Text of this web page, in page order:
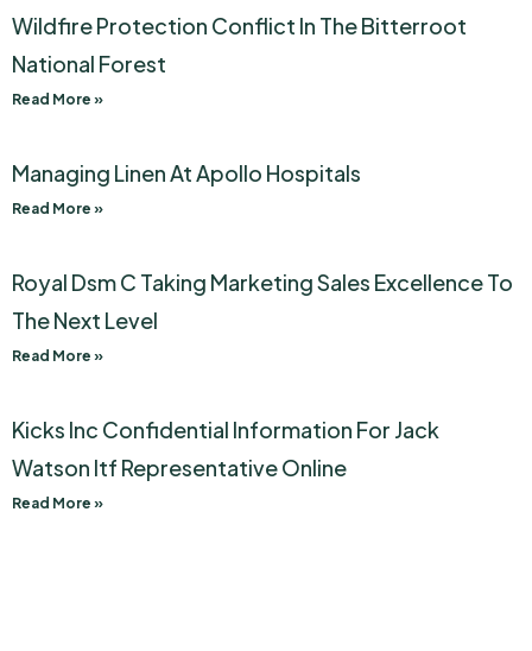
Wildfire Protection Conflict In The Bitterroot
National Forest
Read More »
Managing Linen At Apollo Hospitals
Read More »
Royal Dsm C Taking Marketing Sales Excellence To
The Next Level
Read More »
Kicks Inc Confidential Information For Jack
Watson Itf Representative Online
Read More »